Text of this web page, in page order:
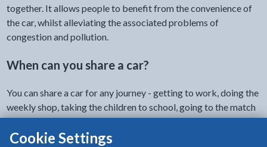
Cookie Settings
together. It allows people to benefit from the convenience of
the car, whilst alleviating the associated problems of
congestion and pollution.
When can you share a car?
You can share a car for any journey - getting to work, doing the
weekly shop, taking the children to school, going to the match
at the weekend, travelling to a festival, event or show, getting
to or from university, visiting friends or getting to the airport.